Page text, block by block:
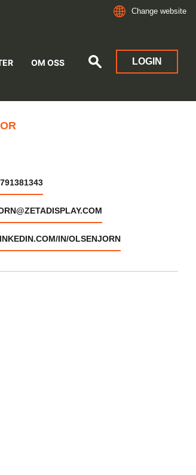
Change website
OM OSS LOGIN
IN/OLSENJORN